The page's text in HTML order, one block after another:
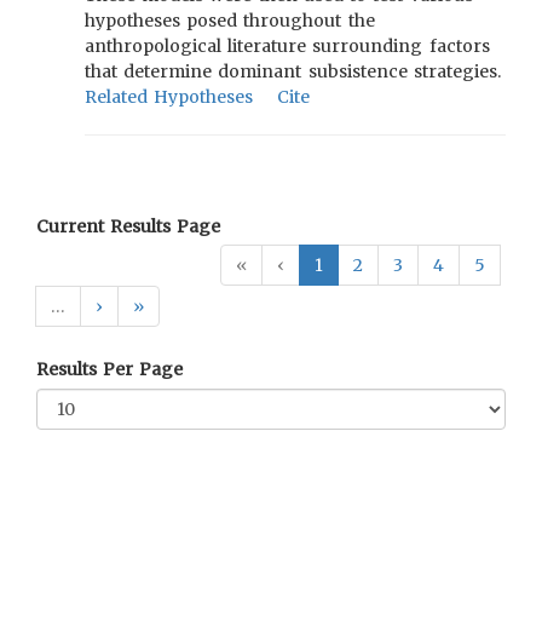
hypotheses posed throughout the
anthropological literature surrounding factors
that determine dominant subsistence strategies.
Related Hypotheses
Cite
Current Results Page
«
‹ 1 2 3 4
5
…
› »
Results Per Page